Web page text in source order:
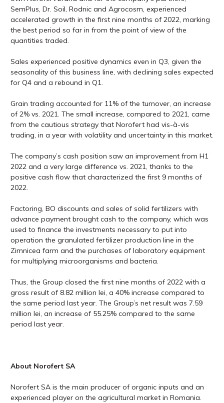
SemPlus, Dr. Soil, Rodnic and Agrocosm, experienced
accelerated growth in the first nine months of 2022, marking
the best period so far in from the point of view of the
quantities traded.
Sales experienced positive dynamics even in Q3, given the
seasonality of this business line, with declining sales expected
for Q4 and a rebound in Q1.
Grain trading accounted for 11% of the turnover, an increase
of 2% vs. 2021. The small increase, compared to 2021, came
from the cautious strategy that Norofert had vis-à-vis
trading, in a year with volatility and uncertainty in this market.
The company’s cash position saw an improvement from H1
2022 and a very large difference vs. 2021, thanks to the
positive cash flow that characterized the first 9 months of
2022.
Factoring, BO discounts and sales of solid fertilizers with
advance payment brought cash to the company, which was
used to finance the investments necessary to put into
operation the granulated fertilizer production line in the
Zimnicea farm and the purchases of laboratory equipment
for multiplying microorganisms and bacteria.
Thus, the Group closed the first nine months of 2022 with a
gross result of 8.82 million lei, a 40% increase compared to
the same period last year. The Group’s net result was 7.59
million lei, an increase of 55.25% compared to the same
period last year.
About Norofert SA
Norofert SA is the main producer of organic inputs and an
experienced player on the agricultural market in Romania.